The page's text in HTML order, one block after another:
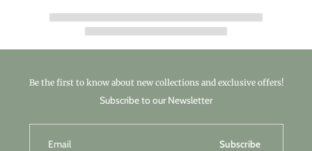
Be the first to know about new collections and exclusive offers!
Subscribe to our Newsletter
Email Subscribe